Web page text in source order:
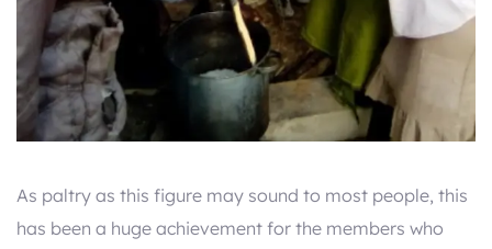
As paltry as this figure may sound to most people, this
has been a huge achievement for the members who